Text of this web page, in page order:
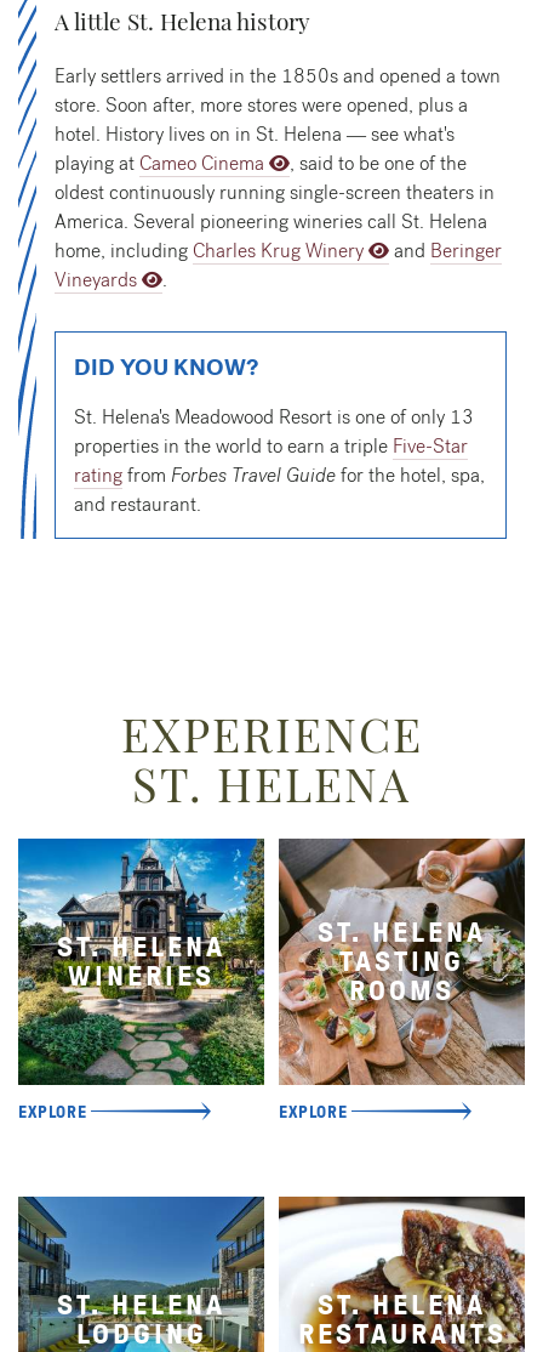
A little St. Helena history
Early settlers arrived in the 1850s and opened a town
store. Soon after, more stores were opened, plus a
hotel. History lives on in St. Helena — see what's
playing at Cameo Cinema
, said to be one of the
oldest continuously running single-screen theaters in
America. Several pioneering wineries call St. Helena
home, including Charles Krug Winery and Beringer
Vineyards
.
DID YOU KNOW?
St. Helena's Meadowood Resort is one of only 13
properties in the world to earn a triple Five-Star
ratingfrom Forbes Travel Guidefor the hotel, spa,
and restaurant.
EXPERIENCE
ST. HELENA
ST. HELENA
WINERIES
EXPLORE
ST. HELENA
TASTING
ROOMS
EXPLORE
ST. HELENA
LODGING
ST. HELENA
RESTAURANTS